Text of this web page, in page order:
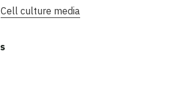
Cell culture media